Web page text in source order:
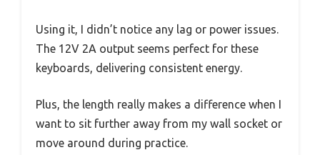
Using it, I didn’t notice any lag or power issues.
The 12V 2A output seems perfect for these
keyboards, delivering consistent energy.
Plus, the length really makes a difference when I
want to sit further away from my wall socket or
move around during practice.